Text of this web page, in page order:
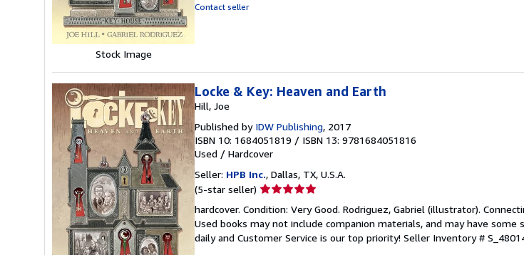
Stock Image
Contact seller
Locke & Key: Heaven and Earth
Hill, Joe
Published by IDW Publishing, 2017
ISBN 10: 1684051819 / ISBN 13: 9781684051816
Used / Hardcover
Seller: HPB Inc., Dallas, TX, U.S.A.
(5-star seller) Seller
5
out
of
hardcover. Condition: Very Good. Rodriguez, Gabriel (illustrator).
Used books may not include companion materials, and may have
daily and Customer Service is our top priority! Seller Inventory #